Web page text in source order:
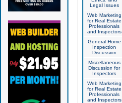
Legal Issues
Web Marketing
for Real Estate
Professionals
and Inspectors
General Home
Inspection
Discussion
Miscellaneous
Discussion for
Inspectors
Web Marketing
for Real Estate
Professionals
and Inspectors